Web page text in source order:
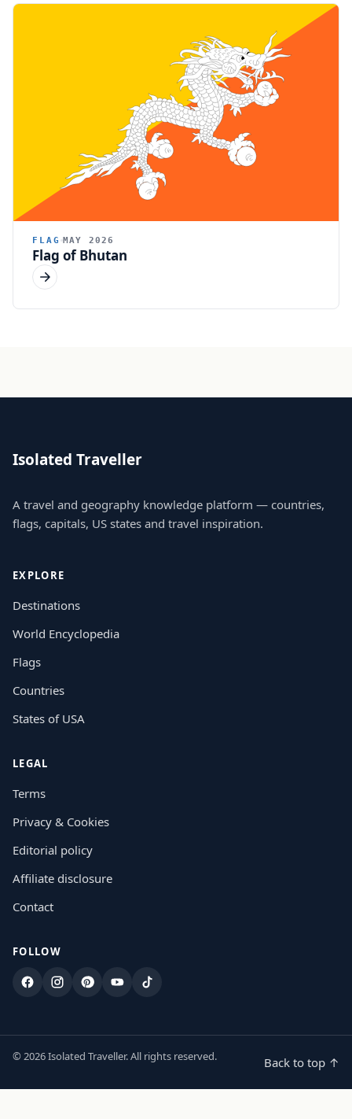
FLAG MAY 2026
Flag of Bhutan
Isolated Traveller
A travel and geography knowledge platform — countries,
flags, capitals, US states and travel inspiration.
EXPLORE
Destinations
World Encyclopedia
Flags
Countries
States of USA
LEGAL
Terms
Privacy & Cookies
Editorial policy
Affiliate disclosure
Contact
FOLLOW
FacebookInstagram
PinterestYouTubeTikTok
© 2026 Isolated Traveller. All rights reserved. Back to top ↑